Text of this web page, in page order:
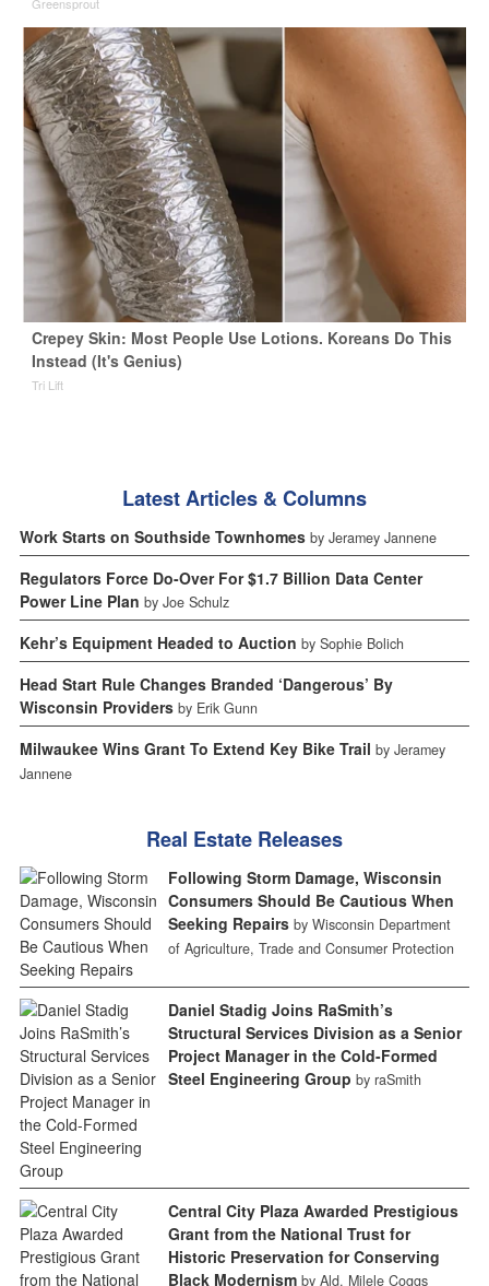
Crepey Skin: Most People Use Lotions. Koreans Do This
Instead (It's Genius)
Tri Lift
Latest Articles & Columns
Work Starts on Southside Townhomes by Jeramey Jannene
Regulators Force Do-Over For $1.7 Billion Data Center
Power Line Plan by Joe Schulz
Kehr’s Equipment Headed to Auction by Sophie Bolich
Head Start Rule Changes Branded ‘Dangerous’ By
Wisconsin Providers by Erik Gunn
Milwaukee Wins Grant To Extend Key Bike Trail by Jeramey
Jannene
Real Estate Releases
Following Storm Damage, Wisconsin
Consumers Should Be Cautious When
Seeking Repairs by Wisconsin Department
of Agriculture, Trade and Consumer Protection
Daniel Stadig Joins RaSmith’s
Structural Services Division as a Senior
Project Manager in the Cold-Formed
Steel Engineering Group by raSmith
Central City Plaza Awarded Prestigious
Grant from the National Trust for
Historic Preservation for Conserving
Black Modernism by Ald. Milele Coggs